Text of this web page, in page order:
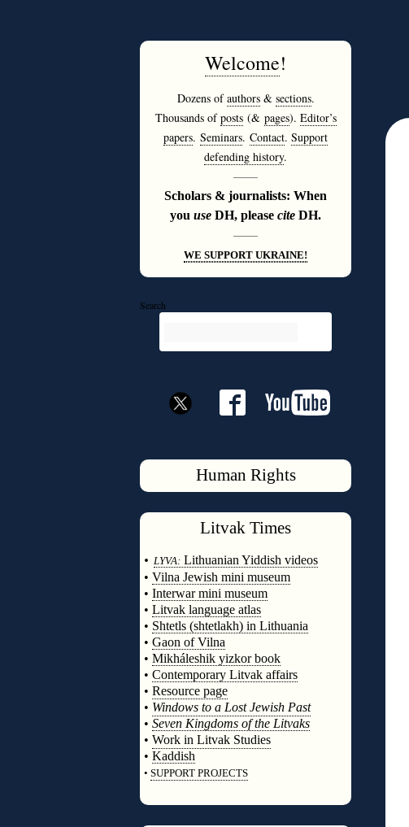
Welcome!
Dozens ofauthors& sections.
Thousands ofposts(& pages). Editor’s
papers. Seminars. Contact. Support
defending history.
———
Scholars & journalists: When
you use DH, please cite DH.
———
WE SUPPORT UKRAINE!
Search
Human Rights
Litvak Times
• LYVA: Lithuanian Yiddish videos
• Vilna Jewish mini museum
• Interwar mini museum
• Litvak language atlas
• Shtetls (shtetlakh) in Lithuania
• Gaon of Vilna
• Mikháleshik yizkor book
• Contemporary Litvak affairs
• Resource page
• Windows to a Lost Jewish Past
• Seven Kingdoms of the Litvaks
• Work in Litvak Studies
• Kaddish
• SUPPORT PROJECTS